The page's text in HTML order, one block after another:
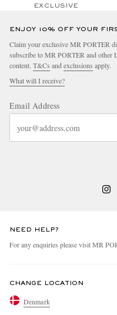
EXCLUSIVE
ENJOY 10% OFF YOUR
Claim your exclusive MR PORTER
subscribe to MR PORTER and other
content. T&Cs andexclusions apply.
What will I receive?
Email Address
NEED HELP?
For any enquiries please visit MR
CHANGE LOCATION
Denmark